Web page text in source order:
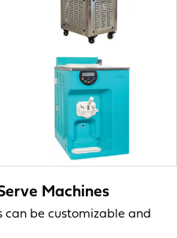
Machines
can be customizable and